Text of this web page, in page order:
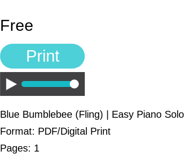
Free
Print
Play
Blue Bumblebee (Fling) | Easy Piano Solo
Format: PDF/Digital Print
Pages: 1